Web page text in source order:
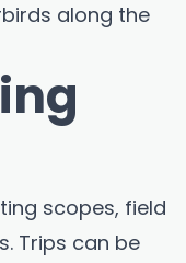
along the
scopes, field
Trips can be